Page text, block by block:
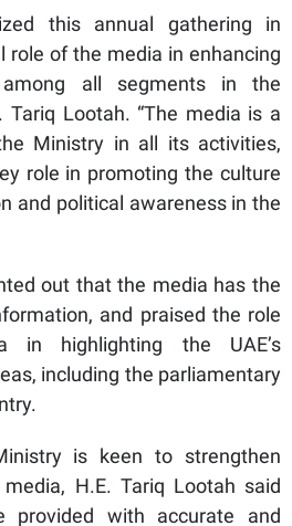
this annual gathering in
role of the media in enhancing
among all segments in the
Tariq Lootah. “The media is a
Ministry in all its activities,
role in promoting the culture
and political awareness in the
out that the media has the
and praised the role
highlighting the UAE’s
including the parliamentary
is keen to strengthen
H.E. Tariq Lootah said
provided with accurate and